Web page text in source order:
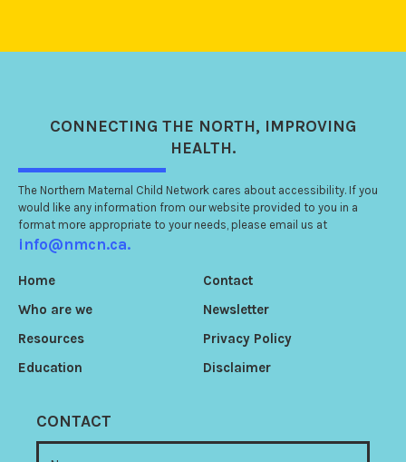
CONNECTING THE NORTH, IMPROVING
HEALTH.
The Northern Maternal Child Network cares about accessibility. If you
would like any information from our website provided to you in a
format more appropriate to your needs, please email us at
info@nmcn.ca.
Home
Who are we
Resources
Education
Contact
Newsletter
Privacy Policy
Disclaimer
CONTACT